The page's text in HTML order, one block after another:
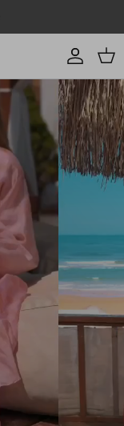
Account
Cart